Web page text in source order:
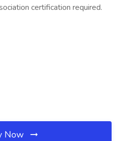
certification required.
Now